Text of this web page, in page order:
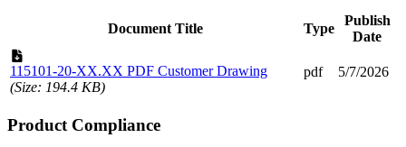
Document Title Type
Publish
Date
115101-20-XX.XX PDF Customer Drawing
(Size: 194.4 KB)
pdf 5/7/2026
Product Compliance